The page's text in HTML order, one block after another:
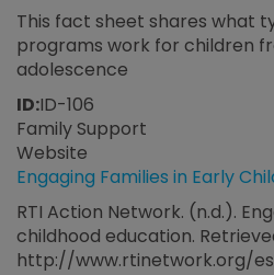
This fact sheet shares what
programs work for children
adolescence
ID:ID-106
Family Support
Website
Engaging Families in Early
RTI Action Network. (n.d.).
childhood education.
http://www.rtinetwork.org/